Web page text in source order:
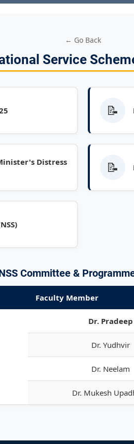
← Go Back
Service
📝
Distress
📝
Committee &
Faculty Member
Dr. Pradeep
Dr. Yudhvir
Dr. Neelam
Dr. Mukesh